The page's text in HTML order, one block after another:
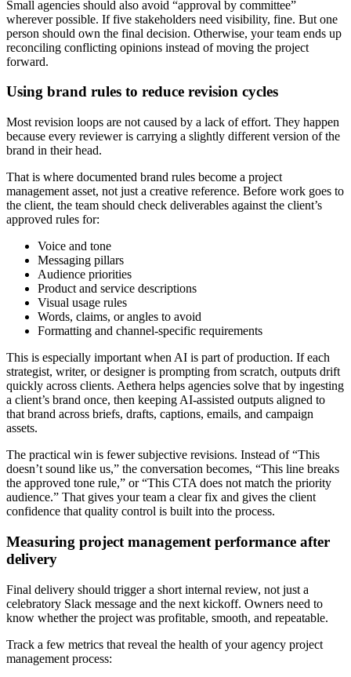
Small agencies should also avoid “approval by committee”
wherever possible. If five stakeholders need visibility, fine. But one
person should own the final decision. Otherwise, your team ends up
reconciling conflicting opinions instead of moving the project
forward.
Using brand rules to reduce revision cycles
Most revision loops are not caused by a lack of effort. They happen
because every reviewer is carrying a slightly different version of the
brand in their head.
That is where documented brand rules become a project
management asset, not just a creative reference. Before work goes to
the client, the team should check deliverables against the client’s
approved rules for:
Voice and tone
Messaging pillars
Audience priorities
Product and service descriptions
Visual usage rules
Words, claims, or angles to avoid
Formatting and channel-specific requirements
This is especially important when AI is part of production. If each
strategist, writer, or designer is prompting from scratch, outputs drift
quickly across clients. Aethera helps agencies solve that by ingesting
a client’s brand once, then keeping AI-assisted outputs aligned to
that brand across briefs, drafts, captions, emails, and campaign
assets.
The practical win is fewer subjective revisions. Instead of “This
doesn’t sound like us,” the conversation becomes, “This line breaks
the approved tone rule,” or “This CTA does not match the priority
audience.” That gives your team a clear fix and gives the client
confidence that quality control is built into the process.
Measuring project management performance after
delivery
Final delivery should trigger a short internal review, not just a
celebratory Slack message and the next kickoff. Owners need to
know whether the project was profitable, smooth, and repeatable.
Track a few metrics that reveal the health of your agency project
management process: